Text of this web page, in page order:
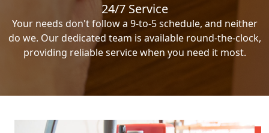
24/7 Service
Your needs don't follow a 9-to-5 schedule, and neither
do we. Our dedicated team is available round-the-clock,
providing reliable service when you need it most.